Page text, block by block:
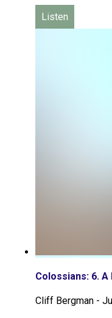
Listen
Colossians: 6.
Cliff Bergman -